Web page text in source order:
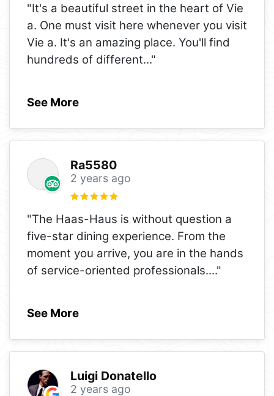
"It's a beautiful street in the heart of Vie
a. One must visit here whenever you visit
Vie a. It's an amazing place. You'll find
hundreds of different..."
See More
Ra5580
2 years ago
"The Haas-Haus is without question a
five-star dining experience. From the
moment you arrive, you are in the hands
of service-oriented professionals...."
See More
Luigi Donatello
2 years ago